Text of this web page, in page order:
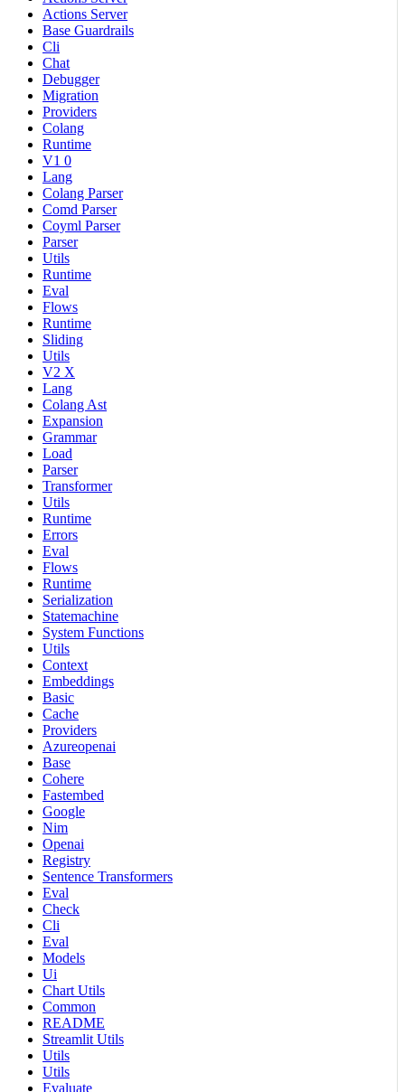
Actions Server
Base Guardrails
Cli
Chat
Debugger
Migration
Providers
Colang
Runtime
V1 0
Lang
Colang Parser
Comd Parser
Coyml Parser
Parser
Utils
Runtime
Eval
Flows
Runtime
Sliding
Utils
V2 X
Lang
Colang Ast
Expansion
Grammar
Load
Parser
Transformer
Utils
Runtime
Errors
Eval
Flows
Runtime
Serialization
Statemachine
System Functions
Utils
Context
Embeddings
Basic
Cache
Providers
Azureopenai
Base
Cohere
Fastembed
Google
Nim
Openai
Registry
Sentence Transformers
Eval
Check
Cli
Eval
Models
Ui
Chart Utils
Common
README
Streamlit Utils
Utils
Utils
Evaluate